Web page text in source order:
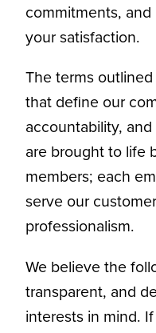
commitments,
your satisfaction.
The terms
that define our
accountability,
are brought to life
members; each
serve our
professionalism.
We believe the
transparent, and
interests in mind.